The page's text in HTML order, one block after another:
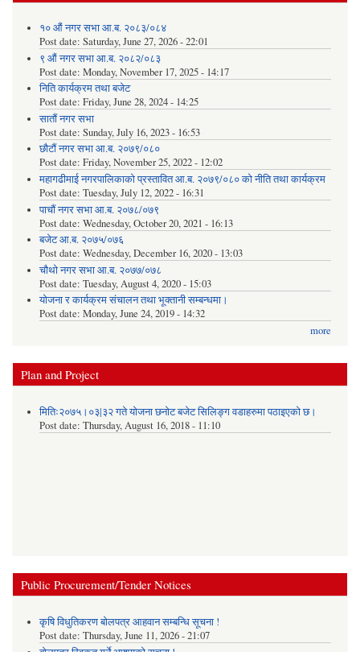
१० औं नगर सभा आ.ब. २०८३/०८४
Post date: Saturday, June 27, 2026 - 22:01
९ औं नगर सभा आ.ब. २०८२/०८३
Post date: Monday, November 17, 2025 - 14:17
निति कार्यक्रम तथा बजेट
Post date: Friday, June 28, 2024 - 14:25
सातौं नगर सभा
Post date: Sunday, July 16, 2023 - 16:53
छौटौं नगर सभा आ.ब. २०७९/०८०
Post date: Friday, November 25, 2022 - 12:02
महागढीमाई नगरपालिकाको प्रस्तावित आ.ब. २०७९/०८० को नीति तथा कार्यक्रम
Post date: Tuesday, July 12, 2022 - 16:31
पाचौं नगर सभा आ.ब. २०७८/०७९
Post date: Wednesday, October 20, 2021 - 16:13
बजेट आ.ब. २०७५/०७६
Post date: Wednesday, December 16, 2020 - 13:03
चौथो नगर सभा आ.ब. २०७७/०७८
Post date: Tuesday, August 4, 2020 - 15:03
योजना र कार्यक्रम संचालन तथा भूक्तानी सम्बन्धमा।
Post date: Monday, June 24, 2019 - 14:32
more
Plan and Project
मितिः२०७५।०३|३२ गते योजना छनोट बजेट सिलिङ्ग वडाहरुमा पठाइएको छ​।
Post date: Thursday, August 16, 2018 - 11:10
Public Procurement/Tender Notices
कृषि विधुतिकरण बोलपत्र आहवान सम्बन्धि सूचना !
Post date: Thursday, June 11, 2026 - 21:07